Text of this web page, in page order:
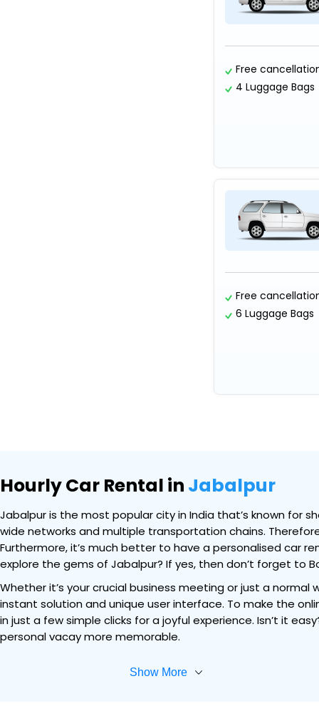
Free
4 Luggage Bags
Free
6 Luggage Bags
Hourly Car Rental in Jabalpur
Jabalpur is the most popular city in India that’s known for
wide networks and multiple transportation chains.
Furthermore, it’s much better to have a personalised car
explore the gems of Jabalpur? If yes, then don’t forget to
Whether it’s your crucial business meeting or just a
instant solution and unique user interface. To make the
in just a few simple clicks for a joyful experience. Isn’t it
personal vacay more memorable.
Show More